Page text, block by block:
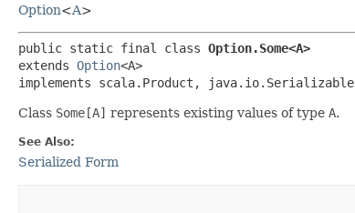
Option<A>
public static final class Option.Some<A>
extends Option<A>
implements scala.Product, java.io.Serializable
Class Some[A] represents existing values of type A.
See Also:
Serialized Form